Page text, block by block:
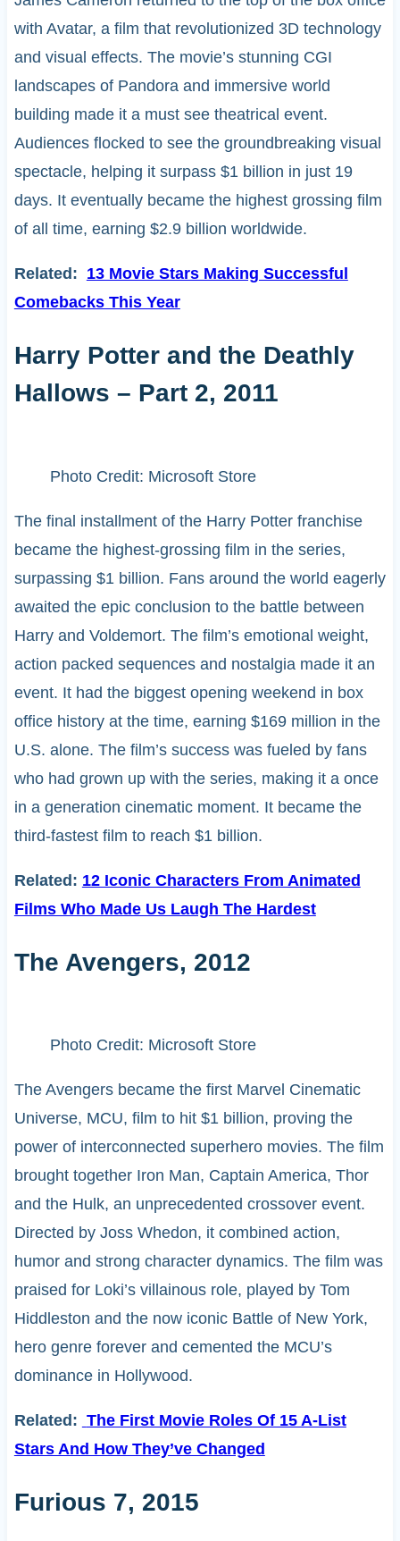
with Avatar, a film that revolutionized 3D technology
and visual effects. The movie’s stunning CGI
landscapes of Pandora and immersive world
building made it a must see theatrical event.
Audiences flocked to see the groundbreaking visual
spectacle, helping it surpass $1 billion in just 19
days. It eventually became the highest grossing film
of all time, earning $2.9 billion worldwide.
Related: 13 Movie Stars Making Successful
Comebacks This Year
Harry Potter and the Deathly
Hallows – Part 2, 2011
Photo Credit: Microsoft Store
The final installment of the Harry Potter franchise
became the highest-grossing film in the series,
surpassing $1 billion. Fans around the world eagerly
awaited the epic conclusion to the battle between
Harry and Voldemort. The film’s emotional weight,
action packed sequences and nostalgia made it an
event. It had the biggest opening weekend in box
office history at the time, earning $169 million in the
U.S. alone. The film’s success was fueled by fans
who had grown up with the series, making it a once
in a generation cinematic moment. It became the
third-fastest film to reach $1 billion.
Related: 12 Iconic Characters From Animated
Films Who Made Us Laugh The Hardest
The Avengers, 2012
Photo Credit: Microsoft Store
The Avengers became the first Marvel Cinematic
Universe, MCU, film to hit $1 billion, proving the
power of interconnected superhero movies. The film
brought together Iron Man, Captain America, Thor
and the Hulk, an unprecedented crossover event.
Directed by Joss Whedon, it combined action,
humor and strong character dynamics. The film was
praised for Loki’s villainous role, played by Tom
Hiddleston and the now iconic Battle of New York,
hero genre forever and cemented the MCU’s
dominance in Hollywood.
Related: The First Movie Roles Of 15 A-List
Stars And How They’ve Changed
Furious 7, 2015